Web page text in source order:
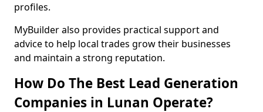
profiles.
MyBuilder also provides practical support and
advice to help local trades grow their businesses
and maintain a strong reputation.
How Do The Best Lead Generation
Companies in Lunan Operate?